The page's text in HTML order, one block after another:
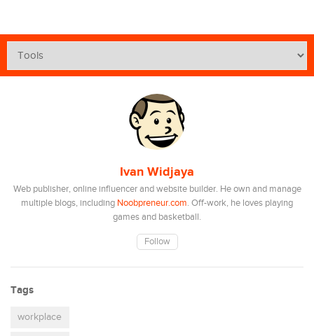
Ivan Widjaya
Web publisher, online influencer and website builder. He own and manage
multiple blogs, including Noobpreneur.com. Off-work, he loves playing
games and basketball.
Follow
Tags
workplace